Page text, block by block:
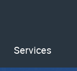
Services